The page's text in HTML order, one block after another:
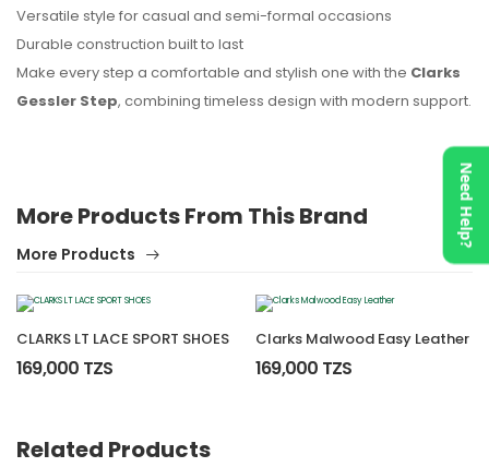
Versatile style for casual and semi-formal occasions
Durable construction built to last
Make every step a comfortable and stylish one with the Clarks
Gessler Step, combining timeless design with modern support.
More Products From This Brand
More Products
CLARKS LT LACE SPORT SHOES
169,000 TZS
Clarks Malwood Easy Leather
169,000 TZS
Related Products
Need Help?